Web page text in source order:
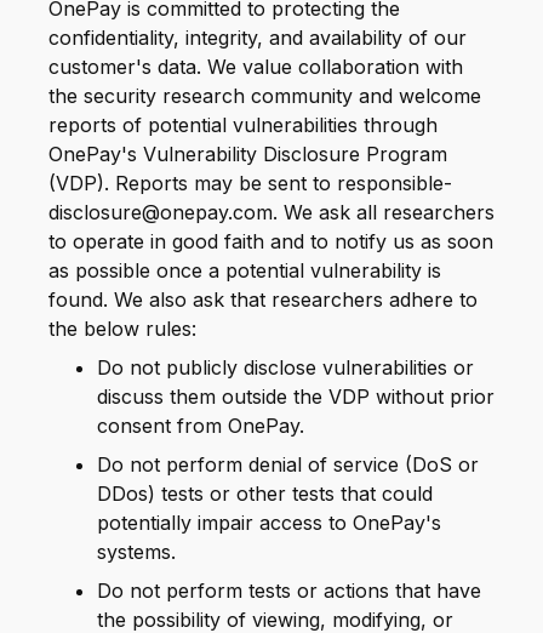
OnePay is committed to protecting the
confidentiality, integrity, and availability of our
customer's data. We value collaboration with
the security research community and welcome
reports of potential vulnerabilities through
OnePay's Vulnerability Disclosure Program
(VDP). Reports may be sent to responsible-
disclosure@onepay.com. We ask all researchers
to operate in good faith and to notify us as soon
as possible once a potential vulnerability is
found. We also ask that researchers adhere to
the below rules:
Do not publicly disclose vulnerabilities or
discuss them outside the VDP without prior
consent from OnePay.
Do not perform denial of service (DoS or
DDos) tests or other tests that could
potentially impair access to OnePay's
systems.
Do not perform tests or actions that have
the possibility of viewing, modifying, or